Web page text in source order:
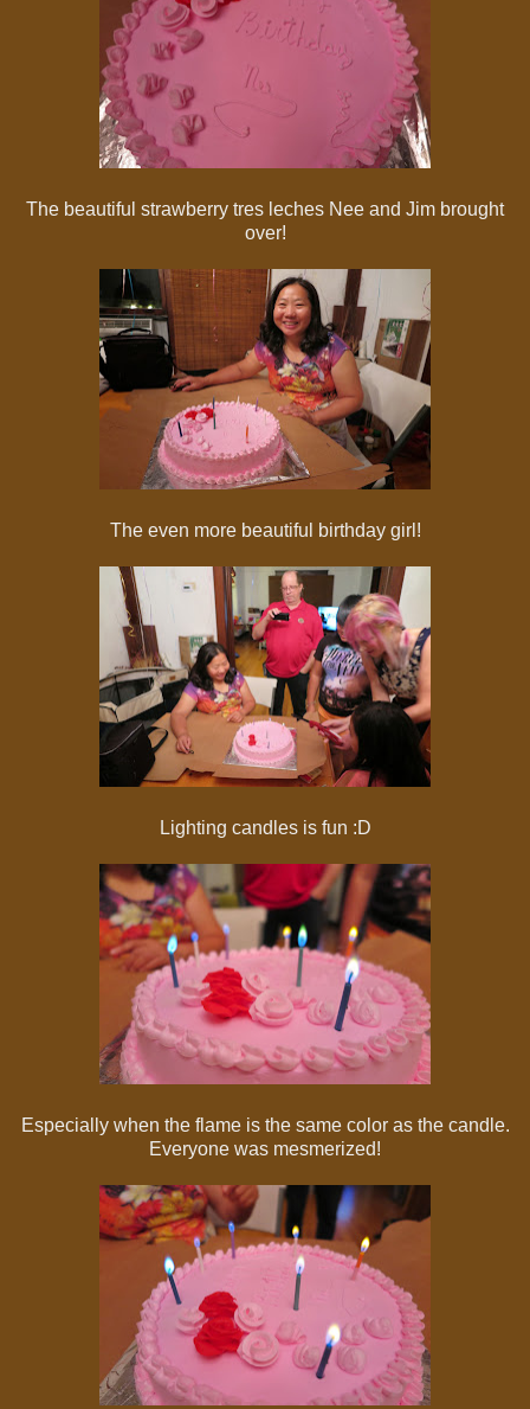
The beautiful strawberry tres leches Nee and Jim brought
over!
The even more beautiful birthday girl!
Lighting candles is fun :D
Especially when the flame is the same color as the candle.
Everyone was mesmerized!